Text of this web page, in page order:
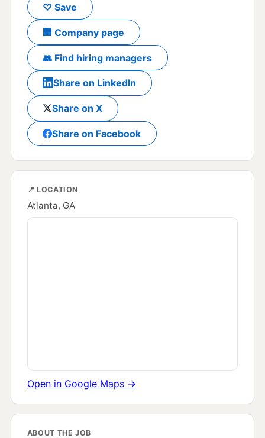
♡ Save
🏢 Company page
👥 Find hiring managers
Share on LinkedIn
Share on X
Share on Facebook
📍 LOCATION
Atlanta, GA
Open in Google Maps →
ABOUT THE JOB